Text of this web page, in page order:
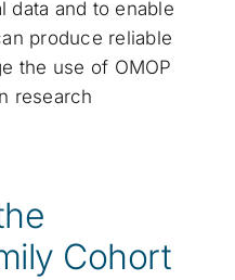
data and to enable
produce reliable
the use of OMOP
research
Cohort